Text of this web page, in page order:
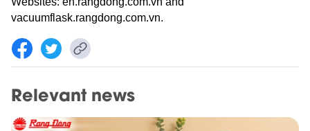
vacuumflask.rangdong.com.vn.
Relevant news